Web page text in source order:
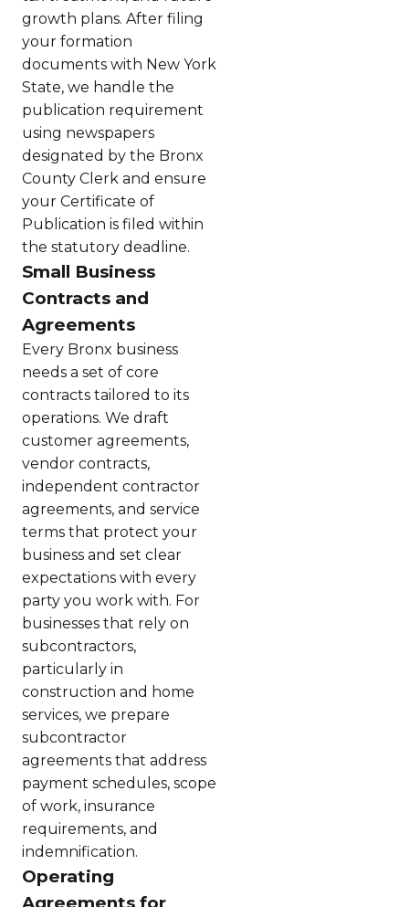
growth plans. After filing
your formation
documents with New York
State, we handle the
publication requirement
using newspapers
designated by the Bronx
County Clerk and ensure
your Certificate of
Publication is filed within
the statutory deadline.
Small Business
Contracts and
Agreements
Every Bronx business
needs a set of core
contracts tailored to its
operations. We draft
customer agreements,
vendor contracts,
independent contractor
agreements, and service
terms that protect your
business and set clear
expectations with every
party you work with. For
businesses that rely on
subcontractors,
particularly in
construction and home
services, we prepare
subcontractor
agreements that address
payment schedules, scope
of work, insurance
requirements, and
indemnification.
Operating